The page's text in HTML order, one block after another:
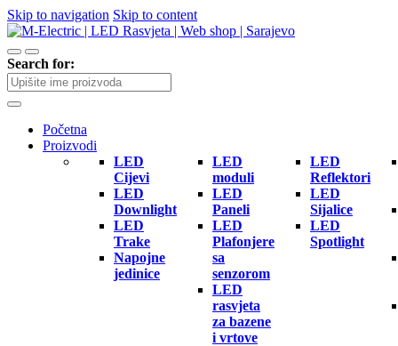
Skip to navigation Skip to content
Search for:
Početna
Proizvodi
LED
Cijevi
LED
Downlight
LED
Trake
Napojne
jedinice
LED
moduli
LED
Paneli
LED
Plafonjere
sa
senzorom
LED
rasvjeta
za bazene
i vrtove
LED
Reflektori
LED
Sijalice
LED
Spotlight